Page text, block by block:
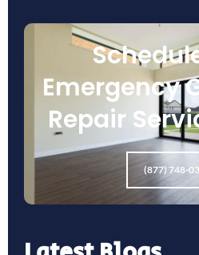
Emergency
Repair
(877) 748-